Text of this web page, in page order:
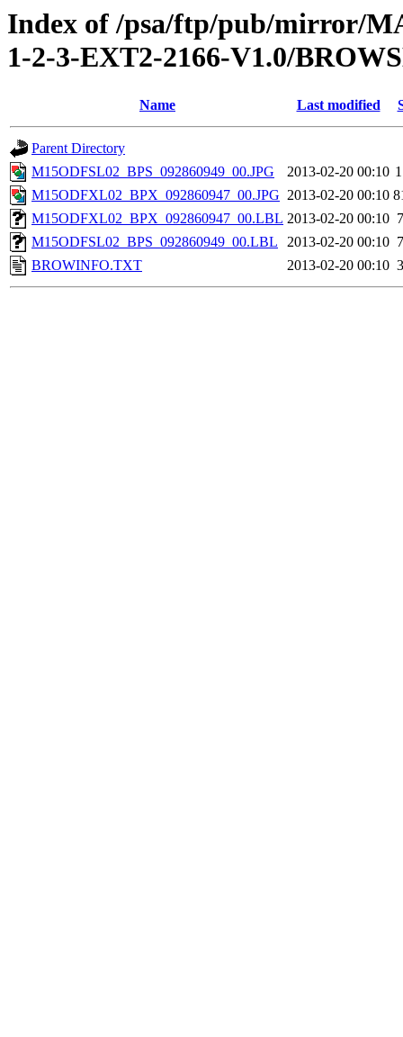
Index of /psa/ftp/pub/mirror/
1-2-3-EXT2-2166-V1.0/
Name Last modified
Parent Directory
M15ODFSL02_BPS_092860949_00.JPG
2013-02-20 00:10
M15ODFXL02_BPX_092860947_00.JPG 2013-02-20 00:10
M15ODFXL02_BPX_092860947_00.LBL 2013-02-20 00:10
M15ODFSL02_BPS_092860949_00.LBL
2013-02-20 00:10
BROWINFO.TXT
2013-02-20 00:10